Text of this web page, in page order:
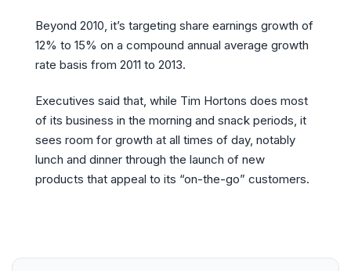
Beyond 2010, it’s targeting share earnings growth of
12% to 15% on a compound annual average growth
rate basis from 2011 to 2013.
Executives said that, while Tim Hortons does most
of its business in the morning and snack periods, it
sees room for growth at all times of day, notably
lunch and dinner through the launch of new
products that appeal to its “on-the-go” customers.